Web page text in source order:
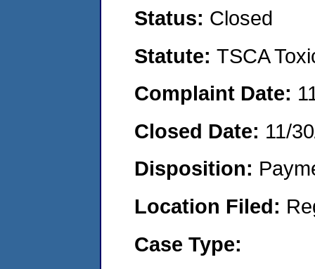
Status: Closed
Statute: TSCA
Complaint Date:
Closed Date: 11/
Disposition:
Location Filed:
Case Type: